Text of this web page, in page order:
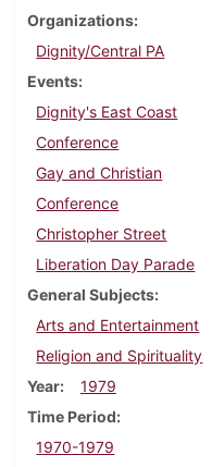
Organizations
Dignity/Central PA
Events
Dignity's East Coast
Conference
Gay and Christian
Conference
Christopher Street
Liberation Day Parade
General Subjects
Arts and Entertainment
Religion and Spirituality
Year
1979
Time Period
1970-1979